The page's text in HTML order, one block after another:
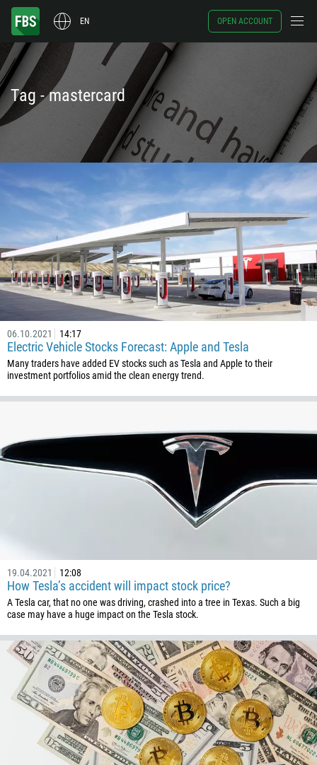
EN OPEN ACCOUNT
Tag - mastercard
06.10.2021 14:17
Electric Vehicle Stocks Forecast: Apple and Tesla
Many traders have added EV stocks such as Tesla and Apple to their
investment portfolios amid the clean energy trend.
19.04.2021 12:08
How Tesla’s accident will impact stock price?
A Tesla car, that no one was driving, crashed into a tree in Texas. Such a big
case may have a huge impact on the Tesla stock.
Callback